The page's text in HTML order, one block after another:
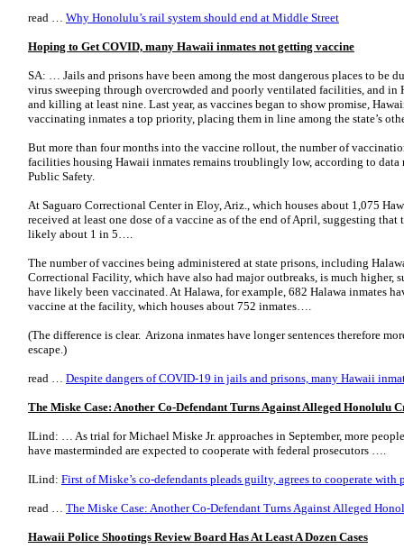
read … Why Honolulu’s rail system should end at Middle Street
Hoping to Get COVID, many Hawaii inmates not getting vaccine
SA: … Jails and prisons have been among the most dangerous places to be
virus sweeping through overcrowded and poorly ventilated facilities, and in
and killing at least nine. Last year, as vaccines began to show promise,
vaccinating inmates a top priority, placing them in line among the state’s
But more than four months into the vaccine rollout, the number of
facilities housing Hawaii inmates remains troublingly low, according to data
Public Safety.
At Saguaro Correctional Center in Eloy, Ariz., which houses about 1,075
received at least one dose of a vaccine as of the end of April, suggesting
likely about 1 in 5….
The number of vaccines being administered at state prisons, including
Correctional Facility, which have also had major outbreaks, is much higher,
have likely been vaccinated. At Halawa, for example, 682 Halawa inmates
vaccine at the facility, which houses about 752 inmates….
(The difference is clear. Arizona inmates have longer sentences therefore
escape.)
read … Despite dangers of COVID-19 in jails and prisons, many Hawaii
The Miske Case: Another Co-Defendant Turns Against Alleged Honolulu
ILind: … As trial for Michael Miske Jr. approaches in September, more
have masterminded are expected to cooperate with federal prosecutors ….
ILind: First of Miske’s co-defendants pleads guilty, agrees to cooperate with
read … The Miske Case: Another Co-Defendant Turns Against Alleged
Hawaii Police Shootings Review Board Has At Least A Dozen Cases